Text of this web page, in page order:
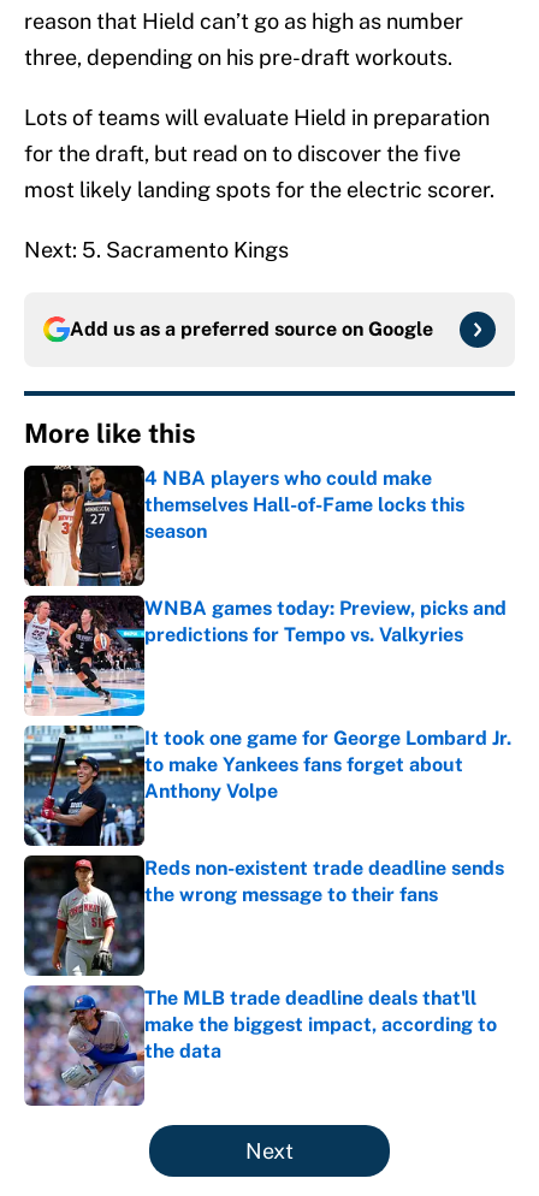
reason that Hield can’t go as high as number
three, depending on his pre-draft workouts.
Lots of teams will evaluate Hield in preparation
for the draft, but read on to discover the five
most likely landing spots for the electric scorer.
Next: 5. Sacramento Kings
Add us as a preferred source on Google
More like this
4 NBA players who could make
themselves Hall-of-Fame locks this
season
Published by on Invalid Date
WNBA games today: Preview, picks and
predictions for Tempo vs. Valkyries
Published by on Invalid Date
It took one game for George Lombard Jr.
to make Yankees fans forget about
Anthony Volpe
Published by on Invalid Date
Reds non-existent trade deadline sends
the wrong message to their fans
The MLB trade deadline deals that'll
make the biggest impact, according to
the data
Published by on Invalid Date
5 related articles loaded
Next